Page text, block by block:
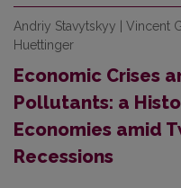
Andriy Stavytskyy | Vincent
Huettinger
Economic Crises
Pollutants: a
Economies amid
Recessions